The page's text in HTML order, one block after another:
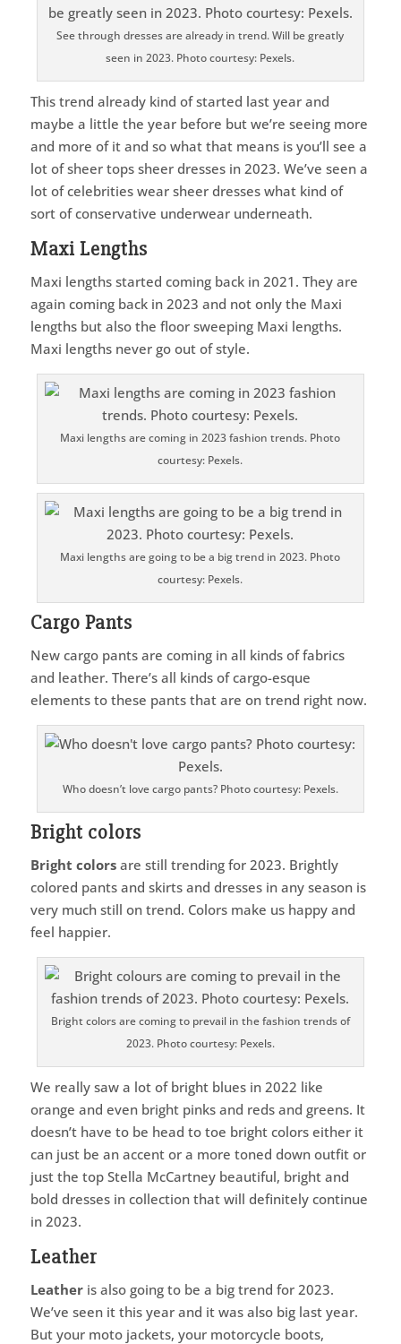
See through dresses are already in trend. Will be greatly
seen in 2023. Photo courtesy: Pexels.
This trend already kind of started last year and
maybe a little the year before but we’re seeing more
and more of it and so what that means is you’ll see a
lot of sheer tops sheer dresses in 2023. We’ve seen a
lot of celebrities wear sheer dresses what kind of
sort of conservative underwear underneath.
Maxi Lengths
Maxi lengths started coming back in 2021. They are
again coming back in 2023 and not only the Maxi
lengths but also the floor sweeping Maxi lengths.
Maxi lengths never go out of style.
Maxi lengths are coming in 2023 fashion trends. Photo
courtesy: Pexels.
Maxi lengths are going to be a big trend in 2023. Photo
courtesy: Pexels.
Cargo Pants
New cargo pants are coming in all kinds of fabrics
and leather. There’s all kinds of cargo-esque
elements to these pants that are on trend right now.
Who doesn’t love cargo pants? Photo courtesy: Pexels.
Bright colors
Bright colorsare still trending for 2023. Brightly
colored pants and skirts and dresses in any season is
very much still on trend. Colors make us happy and
feel happier.
Bright colors are coming to prevail in the fashion trends of
2023. Photo courtesy: Pexels.
We really saw a lot of bright blues in 2022 like
orange and even bright pinks and reds and greens. It
doesn’t have to be head to toe bright colors either it
can just be an accent or a more toned down outfit or
just the top Stella McCartney beautiful, bright and
bold dresses in collection that will definitely continue
in 2023.
Leather
Leatheris also going to be a big trend for 2023.
We’ve seen it this year and it was also big last year.
But your moto jackets, your motorcycle boots,